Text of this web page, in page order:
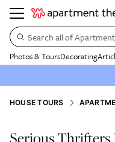
Search all of
Photos & ToursDecorating
HOUSE TOURS
Serious Thrifters